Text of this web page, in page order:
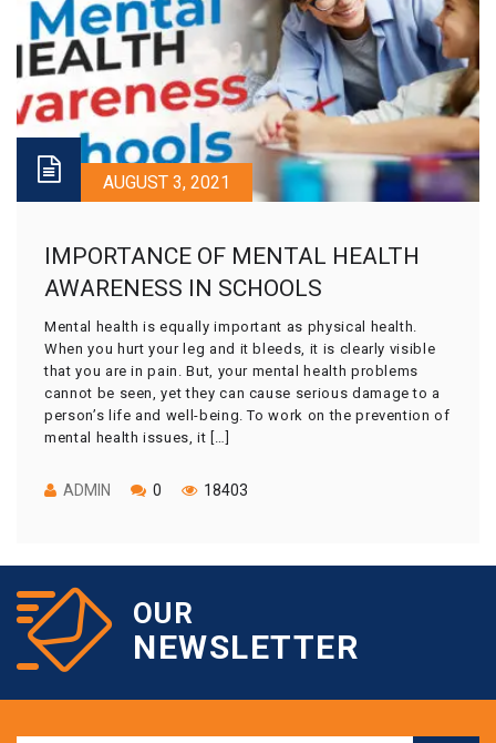
AUGUST 3, 2021
IMPORTANCE OF MENTAL HEALTH
AWARENESS IN SCHOOLS
Mental health is equally important as physical health.
When you hurt your leg and it bleeds, it is clearly visible
that you are in pain. But, your mental health problems
cannot be seen, yet they can cause serious damage to a
person’s life and well-being. To work on the prevention of
mental health issues, it […]
ADMIN 0 18403
OUR
NEWSLETTER